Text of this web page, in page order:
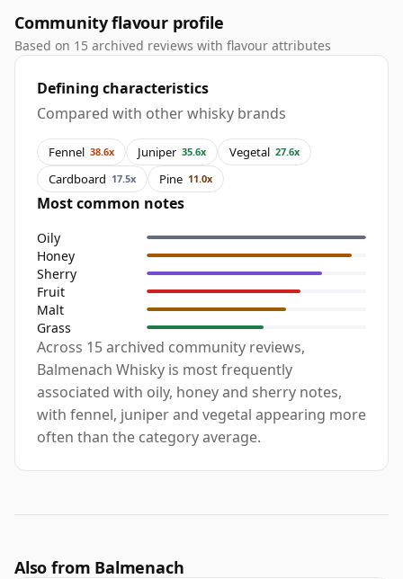
Community flavour profile
Based on 15 archived reviews with flavour attributes
Defining characteristics
Compared with other whisky brands
Fennel 38.6x Juniper 35.6x Vegetal 27.6x
Cardboard 17.5x Pine 11.0x
Most common notes
Oily
Honey
Sherry
Fruit
Malt
Grass
Across 15 archived community reviews,
Balmenach Whisky is most frequently
associated with oily, honey and sherry notes,
with fennel, juniper and vegetal appearing more
often than the category average.
Also from Balmenach